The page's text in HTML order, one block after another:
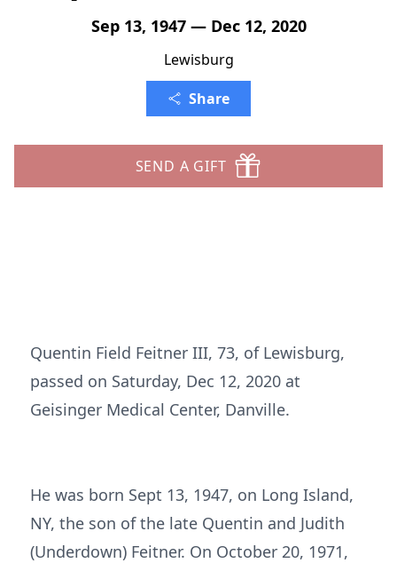
Sep 13, 1947 — Dec 12, 2020
Lewisburg
Share
SEND A GIFT
Quentin Field Feitner III, 73, of Lewisburg,
passed on Saturday, Dec 12, 2020 at
Geisinger Medical Center, Danville.
He was born Sept 13, 1947, on Long Island,
NY, the son of the late Quentin and Judith
(Underdown) Feitner. On October 20, 1971,